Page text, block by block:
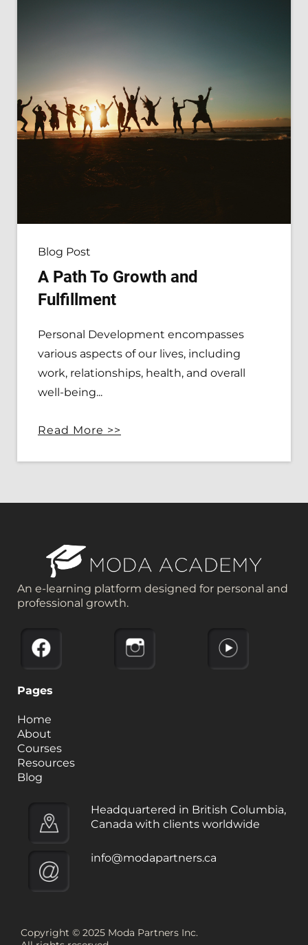
Blog Post
A Path To Growth and
Fulfillment
Personal Development encompasses
various aspects of our lives, including
work, relationships, health, and overall
well-being...
Read More >>
An e-learning platform designed for personal and
professional growth.
Pages
Home
About
Courses
Resources
Blog
Headquartered in British Columbia,
Canada with clients worldwide
info@modapartners.ca
Copyright © 2025 Moda Partners Inc.